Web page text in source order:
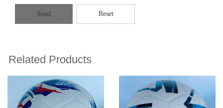
Send Reset
Related Products